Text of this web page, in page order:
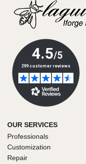
OUR SERVICES
Professionals
Customization
Repair